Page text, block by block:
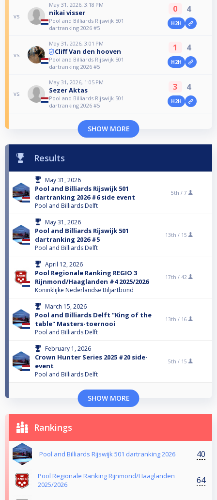
vs
May 31, 2026, 3:18 PM
nikai visser
Pool and Billiards Rijswijk 501
dartranking 2026 #5
0 4
H2H
vs
May 31, 2026, 3:01 PM
Cliff Van den hooven
Pool and Billiards Rijswijk 501
dartranking 2026 #5
1 4
H2H
vs
May 31, 2026, 1:05 PM
Sezer Aktas
Pool and Billiards Rijswijk 501
dartranking 2026 #5
3 4
H2H
SHOW MORE
Results
May 31, 2026
Pool and Billiards Rijswijk 501
dartranking 2026 #6 side event
Pool and Billiards Delft
5th / 7
May 31, 2026
Pool and Billiards Rijswijk 501
dartranking 2026 #5
Pool and Billiards Delft
13th / 15
April 12, 2026
Pool Regionale Ranking REGIO 3
Rijnmond/Haaglanden #4 2025/2026
Koninklijke Nederlandse Biljartbond
17th / 42
March 15, 2026
Pool and Billiards Delft "King of the
table" Masters-toernooi
Pool and Billiards Delft
13th / 16
February 1, 2026
Crown Hunter Series 2025 #20 side-
event
Pool and Billiards Delft
5th / 15
SHOW MORE
Rankings
Pool and Billiards Rijswijk 501 dartranking 2026 40
Pool Regionale Ranking Rijnmond/Haaglanden
2025/2026
64